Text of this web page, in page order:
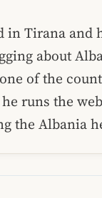
in Tirana and
about
of the
runs the
the Albania